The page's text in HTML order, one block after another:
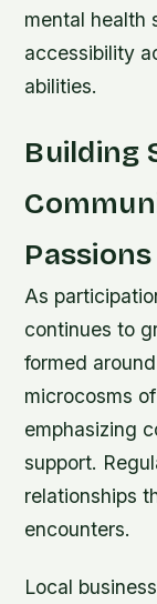
mental health
accessibility
abilities.
Building
Passions
As
continues to
formed
microcosms
emphasizing
support.
relationships
encounters.
Local